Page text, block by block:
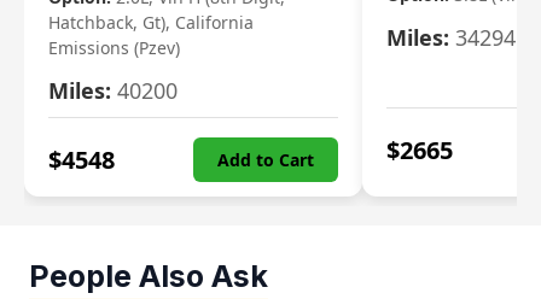
Hatchback, Gt), California
Emissions (Pzev)
Miles: 40200
$4548 Add to Cart
Miles: 34294
$2665
People Also Ask